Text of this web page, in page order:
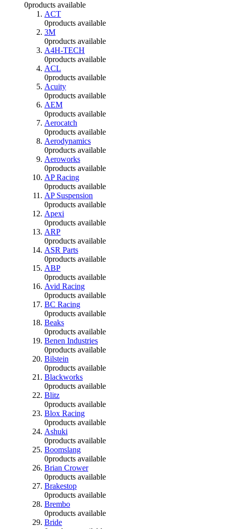
0products available
ACT
0products available
3M
0products available
A4H-TECH
0products available
ACL
0products available
Acuity
0products available
AEM
0products available
Aerocatch
0products available
Aerodynamics
0products available
Aeroworks
0products available
AP Racing
0products available
AP Suspension
0products available
Apexi
0products available
ARP
0products available
ASR Parts
0products available
ABP
0products available
Avid Racing
0products available
BC Racing
0products available
Beaks
0products available
Benen Industries
0products available
Bilstein
0products available
Blackworks
0products available
Blitz
0products available
Blox Racing
0products available
Ashuki
0products available
Boomslang
0products available
Brian Crower
0products available
Brakestop
0products available
Brembo
0products available
Bride